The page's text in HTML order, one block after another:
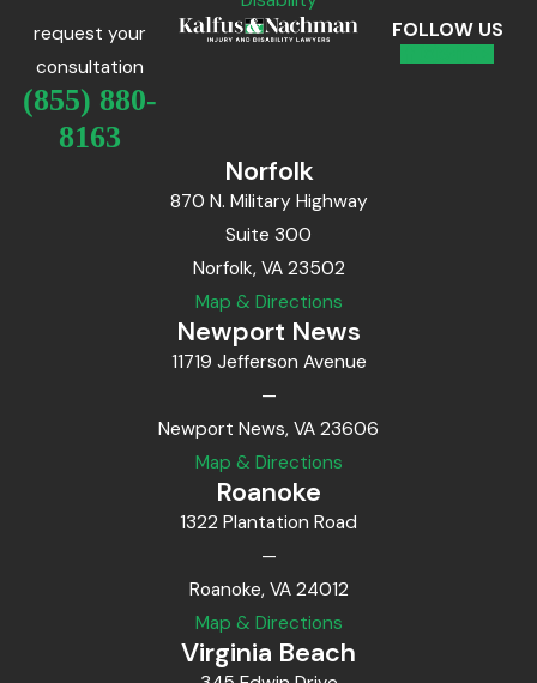
request your
consultation
(855) 880-
8163
FOLLOW US
Norfolk
870 N. Military Highway
Suite 300
Norfolk, VA 23502
Map & Directions
Newport News
11719 Jefferson Avenue
—
Newport News, VA 23606
Map & Directions
Roanoke
1322 Plantation Road
—
Roanoke, VA 24012
Map & Directions
Virginia Beach